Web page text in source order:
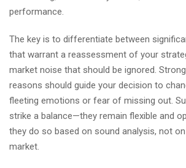
performance.
The key is to differentiate between
that warrant a reassessment of your
market noise that should be ignored.
reasons should guide your decision to
fleeting emotions or fear of missing out.
strike a balance—they remain flexible and
they do so based on sound analysis, not
market.